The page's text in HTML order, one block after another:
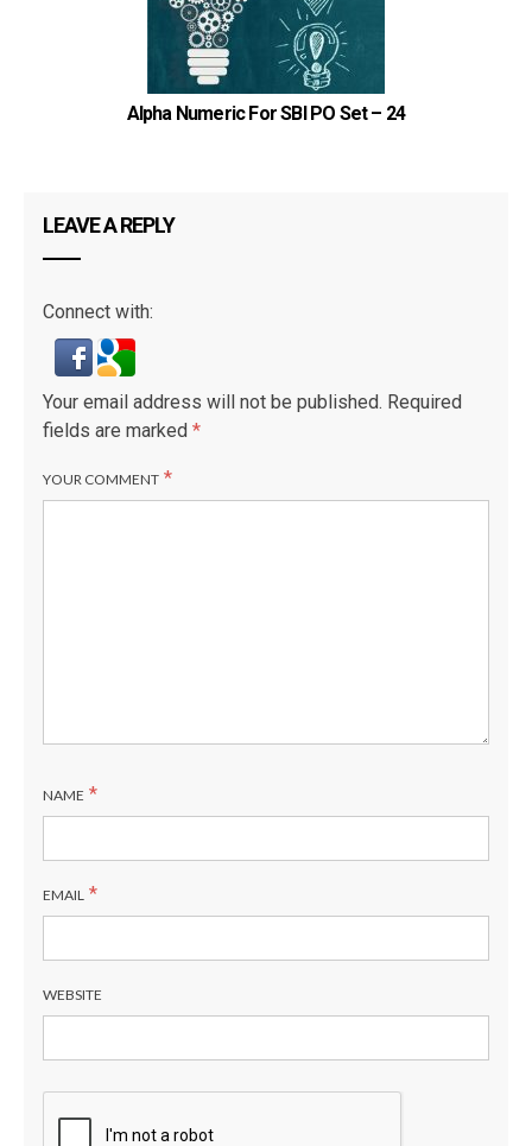
Alpha Numeric For SBI PO Set – 24
LEAVE A REPLY
Connect with:
Your email address will not be published. Required
fields are marked *
YOUR COMMENT *
NAME *
EMAIL *
WEBSITE